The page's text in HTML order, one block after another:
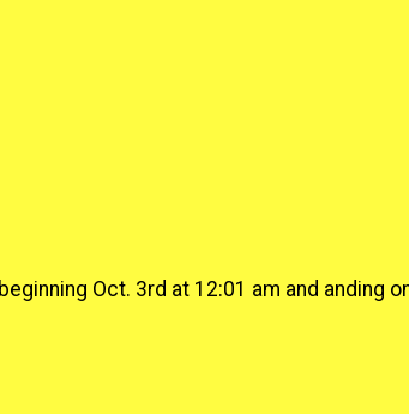
Oct. 3rd at 12:01 am and anding